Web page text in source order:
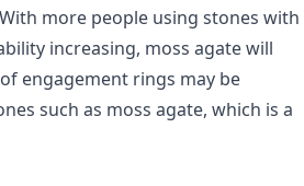
more people using stones with
increasing, moss agate will
engagement rings may be
such as moss agate, which is a